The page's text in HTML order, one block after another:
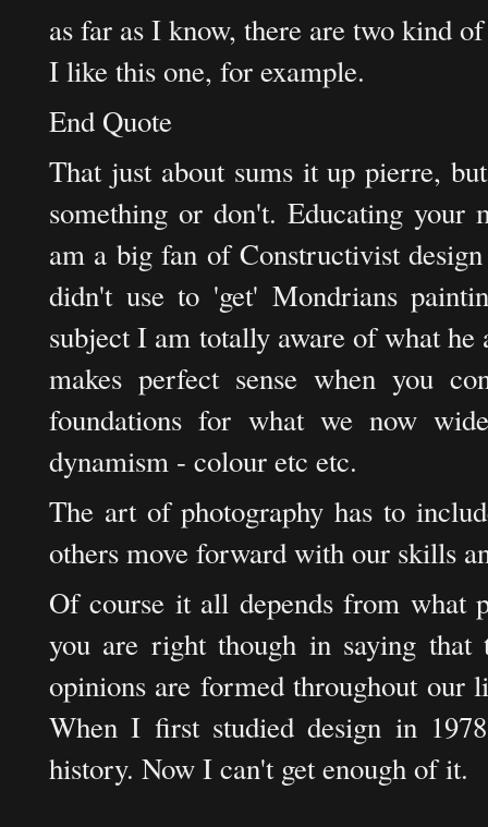
as far as I know, there are two kind
I like this one, for example.
End Quote
That just about sums it up pierre,
something or don't. Educating
am a big fan of Constructivist
didn't use to 'get' Mondrians
subject I am totally aware of what
makes perfect sense when you
foundations for what we now
dynamism - colour etc etc.
The art of photography has to
others move forward with our skills
Of course it all depends from what
you are right though in saying that
opinions are formed throughout our
When I first studied design in
history. Now I can't get enough of it.